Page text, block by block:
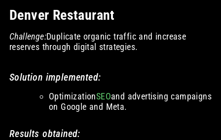
Denver Restaurant
Challenge:Duplicate organic traffic and increase
reserves through digital strategies.
Solution implemented:
OptimizationSEOand advertising campaigns
on Google and Meta.
Results obtained: